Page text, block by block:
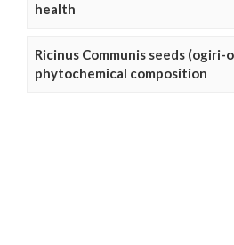
health
Ricinus Communis seeds (ogiri-
phytochemical composition